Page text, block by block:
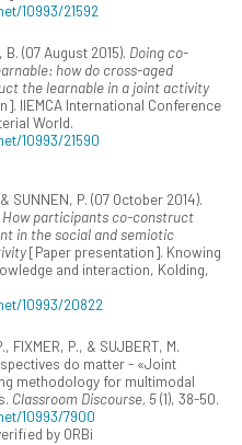
10993/21592
B. (07 August 2015). Doing co-
how do cross-aged
the learnable in a joint activity
IIEMCA International Conference
World.
10993/21590
SUNNEN, P. (07 October 2014).
participants co-construct
in the social and semiotic
[Paper presentation]. Knowing
and interaction, Kolding,
10993/20822
FIXMER, P., & SUJBERT, M.
do matter - «Joint
methodology for multimodal
Classroom Discourse, 5(1), 38-50.
10993/7900
by ORBi